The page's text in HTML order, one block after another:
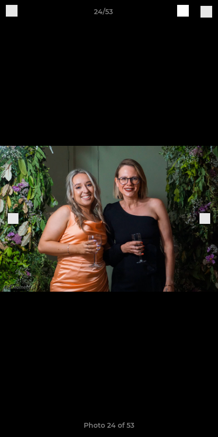
24/53
Photo 24 of 53